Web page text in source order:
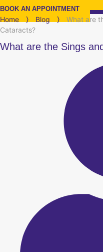
BOOK AN APPOINTMENT
Home ⟩ Blog ⟩
What are
Cataracts?
What are the Sings